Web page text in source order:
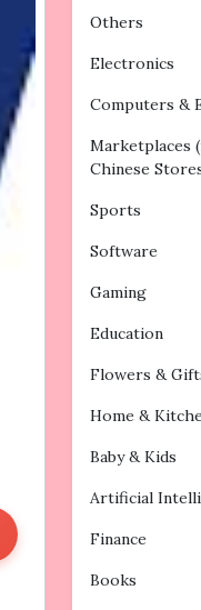
Others
Electronics
Computers &
Marketplaces
Chinese
Sports
Software
Gaming
Education
Flowers &
Home &
Baby & Kids
Artificial
Finance
Books